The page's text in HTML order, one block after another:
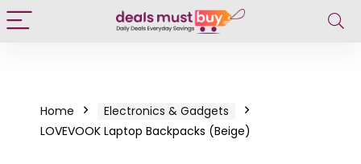
Home
Electronics & Gadgets
LOVEVOOK Laptop Backpacks (Beige)